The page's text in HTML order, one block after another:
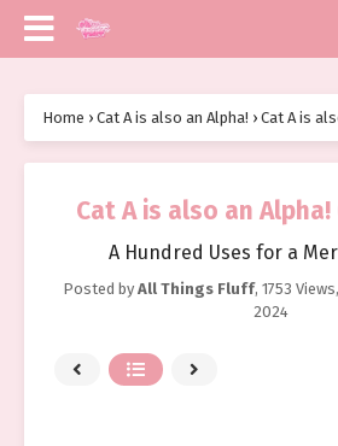
Home › Cat A is also an Alpha! › Cat A is
Cat A is also an
A Hundred Uses for a
Posted by All Things Fluff, 1753 Views
2024